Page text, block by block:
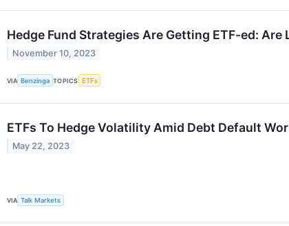
Hedge Fund Strategies Are Getting ETF-ed: Are
November 10, 2023
VIA Benzinga TOPICS ETFs
ETFs To Hedge Volatility Amid Debt Default
May 22, 2023
VIA Talk Markets